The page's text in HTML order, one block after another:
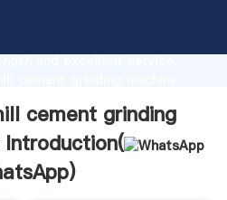
and excellent service,
cement grinding
)